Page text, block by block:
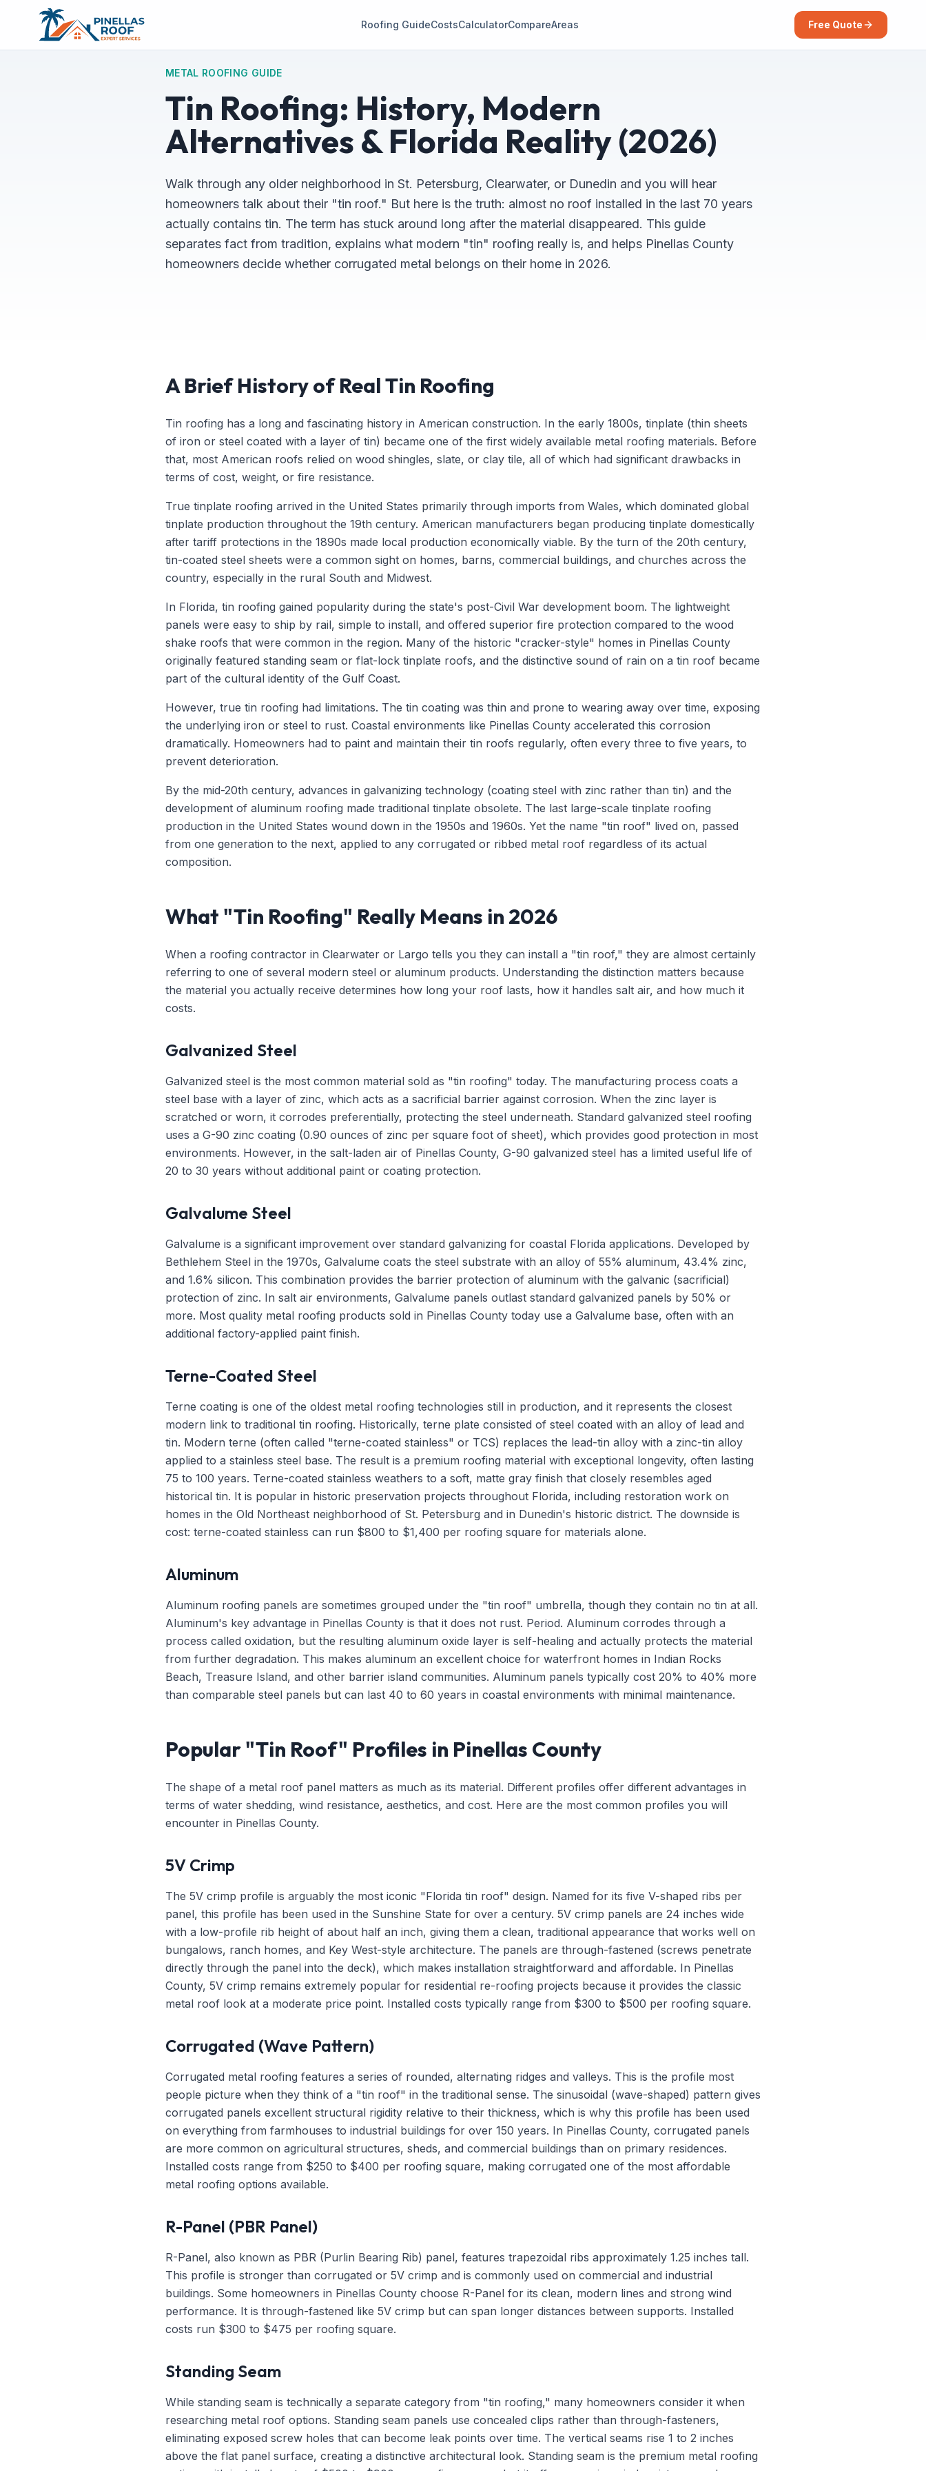
Roofing GuideCostsCalculatorCompareAreas Free Quote
METAL ROOFING GUIDE
Tin Roofing: History, Modern
Alternatives & Florida Reality (2026)
Walk through any older neighborhood in St. Petersburg, Clearwater, or Dunedin and you will hear
homeowners talk about their "tin roof." But here is the truth: almost no roof installed in the last 70 years
actually contains tin. The term has stuck around long after the material disappeared. This guide
separates fact from tradition, explains what modern "tin" roofing really is, and helps Pinellas County
homeowners decide whether corrugated metal belongs on their home in 2026.
A Brief History of Real Tin Roofing
Tin roofing has a long and fascinating history in American construction. In the early 1800s, tinplate (thin sheets
of iron or steel coated with a layer of tin) became one of the first widely available metal roofing materials. Before
that, most American roofs relied on wood shingles, slate, or clay tile, all of which had significant drawbacks in
terms of cost, weight, or fire resistance.
True tinplate roofing arrived in the United States primarily through imports from Wales, which dominated global
tinplate production throughout the 19th century. American manufacturers began producing tinplate domestically
after tariff protections in the 1890s made local production economically viable. By the turn of the 20th century,
tin-coated steel sheets were a common sight on homes, barns, commercial buildings, and churches across the
country, especially in the rural South and Midwest.
In Florida, tin roofing gained popularity during the state's post-Civil War development boom. The lightweight
panels were easy to ship by rail, simple to install, and offered superior fire protection compared to the wood
shake roofs that were common in the region. Many of the historic "cracker-style" homes in Pinellas County
originally featured standing seam or flat-lock tinplate roofs, and the distinctive sound of rain on a tin roof became
part of the cultural identity of the Gulf Coast.
However, true tin roofing had limitations. The tin coating was thin and prone to wearing away over time, exposing
the underlying iron or steel to rust. Coastal environments like Pinellas County accelerated this corrosion
dramatically. Homeowners had to paint and maintain their tin roofs regularly, often every three to five years, to
prevent deterioration.
By the mid-20th century, advances in galvanizing technology (coating steel with zinc rather than tin) and the
development of aluminum roofing made traditional tinplate obsolete. The last large-scale tinplate roofing
production in the United States wound down in the 1950s and 1960s. Yet the name "tin roof" lived on, passed
from one generation to the next, applied to any corrugated or ribbed metal roof regardless of its actual
composition.
What "Tin Roofing" Really Means in 2026
When a roofing contractor in Clearwater or Largo tells you they can install a "tin roof," they are almost certainly
referring to one of several modern steel or aluminum products. Understanding the distinction matters because
the material you actually receive determines how long your roof lasts, how it handles salt air, and how much it
costs.
Galvanized Steel
Galvanized steel is the most common material sold as "tin roofing" today. The manufacturing process coats a
steel base with a layer of zinc, which acts as a sacrificial barrier against corrosion. When the zinc layer is
scratched or worn, it corrodes preferentially, protecting the steel underneath. Standard galvanized steel roofing
uses a G-90 zinc coating (0.90 ounces of zinc per square foot of sheet), which provides good protection in most
environments. However, in the salt-laden air of Pinellas County, G-90 galvanized steel has a limited useful life of
20 to 30 years without additional paint or coating protection.
Galvalume Steel
Galvalume is a significant improvement over standard galvanizing for coastal Florida applications. Developed by
Bethlehem Steel in the 1970s, Galvalume coats the steel substrate with an alloy of 55% aluminum, 43.4% zinc,
and 1.6% silicon. This combination provides the barrier protection of aluminum with the galvanic (sacrificial)
protection of zinc. In salt air environments, Galvalume panels outlast standard galvanized panels by 50% or
more. Most quality metal roofing products sold in Pinellas County today use a Galvalume base, often with an
additional factory-applied paint finish.
Terne-Coated Steel
Terne coating is one of the oldest metal roofing technologies still in production, and it represents the closest
modern link to traditional tin roofing. Historically, terne plate consisted of steel coated with an alloy of lead and
tin. Modern terne (often called "terne-coated stainless" or TCS) replaces the lead-tin alloy with a zinc-tin alloy
applied to a stainless steel base. The result is a premium roofing material with exceptional longevity, often lasting
75 to 100 years. Terne-coated stainless weathers to a soft, matte gray finish that closely resembles aged
historical tin. It is popular in historic preservation projects throughout Florida, including restoration work on
homes in the Old Northeast neighborhood of St. Petersburg and in Dunedin's historic district. The downside is
cost: terne-coated stainless can run $800 to $1,400 per roofing square for materials alone.
Aluminum
Aluminum roofing panels are sometimes grouped under the "tin roof" umbrella, though they contain no tin at all.
Aluminum's key advantage in Pinellas County is that it does not rust. Period. Aluminum corrodes through a
process called oxidation, but the resulting aluminum oxide layer is self-healing and actually protects the material
from further degradation. This makes aluminum an excellent choice for waterfront homes in Indian Rocks
Beach, Treasure Island, and other barrier island communities. Aluminum panels typically cost 20% to 40% more
than comparable steel panels but can last 40 to 60 years in coastal environments with minimal maintenance.
Popular "Tin Roof" Profiles in Pinellas County
The shape of a metal roof panel matters as much as its material. Different profiles offer different advantages in
terms of water shedding, wind resistance, aesthetics, and cost. Here are the most common profiles you will
encounter in Pinellas County.
5V Crimp
The 5V crimp profile is arguably the most iconic "Florida tin roof" design. Named for its five V-shaped ribs per
panel, this profile has been used in the Sunshine State for over a century. 5V crimp panels are 24 inches wide
with a low-profile rib height of about half an inch, giving them a clean, traditional appearance that works well on
bungalows, ranch homes, and Key West-style architecture. The panels are through-fastened (screws penetrate
directly through the panel into the deck), which makes installation straightforward and affordable. In Pinellas
County, 5V crimp remains extremely popular for residential re-roofing projects because it provides the classic
metal roof look at a moderate price point. Installed costs typically range from $300 to $500 per roofing square.
Corrugated (Wave Pattern)
Corrugated metal roofing features a series of rounded, alternating ridges and valleys. This is the profile most
people picture when they think of a "tin roof" in the traditional sense. The sinusoidal (wave-shaped) pattern gives
corrugated panels excellent structural rigidity relative to their thickness, which is why this profile has been used
on everything from farmhouses to industrial buildings for over 150 years. In Pinellas County, corrugated panels
are more common on agricultural structures, sheds, and commercial buildings than on primary residences.
Installed costs range from $250 to $400 per roofing square, making corrugated one of the most affordable
metal roofing options available.
R-Panel (PBR Panel)
R-Panel, also known as PBR (Purlin Bearing Rib) panel, features trapezoidal ribs approximately 1.25 inches tall.
This profile is stronger than corrugated or 5V crimp and is commonly used on commercial and industrial
buildings. Some homeowners in Pinellas County choose R-Panel for its clean, modern lines and strong wind
performance. It is through-fastened like 5V crimp but can span longer distances between supports. Installed
costs run $300 to $475 per roofing square.
Standing Seam
While standing seam is technically a separate category from "tin roofing," many homeowners consider it when
researching metal roof options. Standing seam panels use concealed clips rather than through-fasteners,
eliminating exposed screw holes that can become leak points over time. The vertical seams rise 1 to 2 inches
above the flat panel surface, creating a distinctive architectural look. Standing seam is the premium metal roofing